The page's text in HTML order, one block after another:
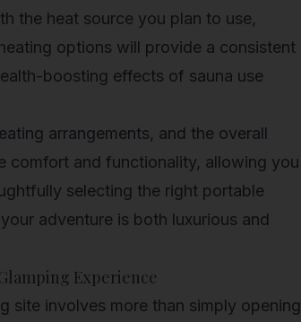
the heat source you plan to use,
options will provide a consistent
boosting effects of sauna use
arrangements, and the overall
comfort and functionality, allowing you
selecting the right portable
adventure is both luxurious and
Experience
site involves more than simply opening